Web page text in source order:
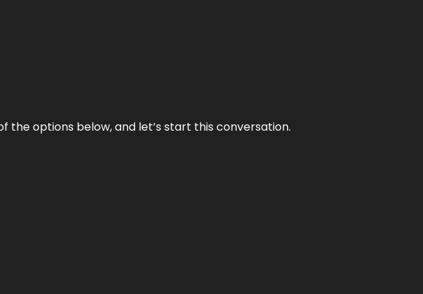
the options below, and let’s start this conversation.